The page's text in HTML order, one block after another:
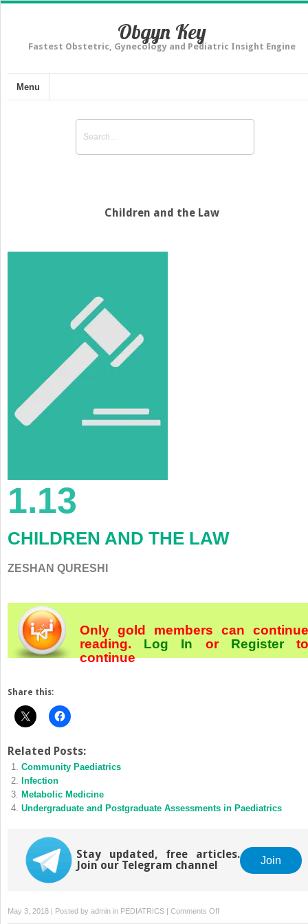
Obgyn Key
Fastest Obstetric, Gynecology and Pediatric Insight Engine
Menu
Children and the Law
1.13
CHILDREN AND THE LAW
ZESHAN QURESHI
Only gold members can continue
reading. Log In orRegister
continue
Share this:
Related Posts:
Community Paediatrics
Infection
Metabolic Medicine
Undergraduate and Postgraduate Assessments in Paediatrics
Stay updated, free articles.
Join our Telegram channel
Join
May 3, 2018 | Posted by admin in PEDIATRICS Comments Offon